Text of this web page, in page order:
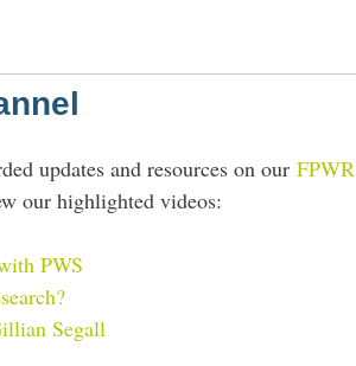
updates and resources on our FPWR
our highlighted videos:
PWS
Segall